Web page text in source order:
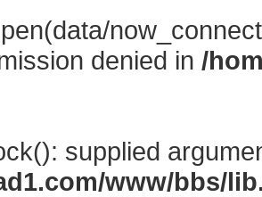
denied in /
supplied
www/bbs/